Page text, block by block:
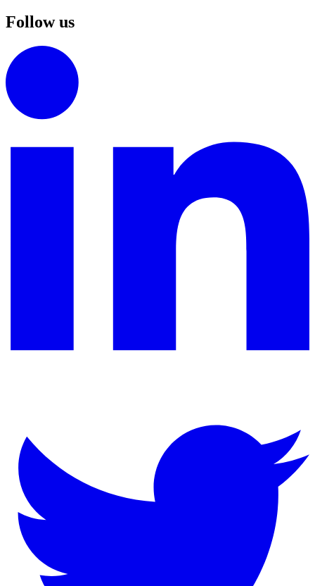
Follow us